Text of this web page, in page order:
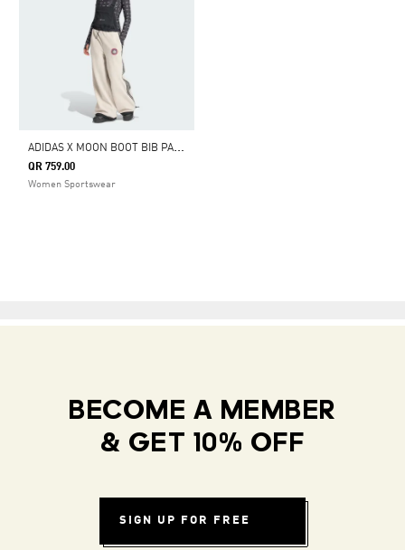
A
DIDAS X MOON BOOT BIB PANT
QR 759.00
Women Sportswear
BECOME A MEMBER
& GET 10% OFF
SIGN UP FOR FREE